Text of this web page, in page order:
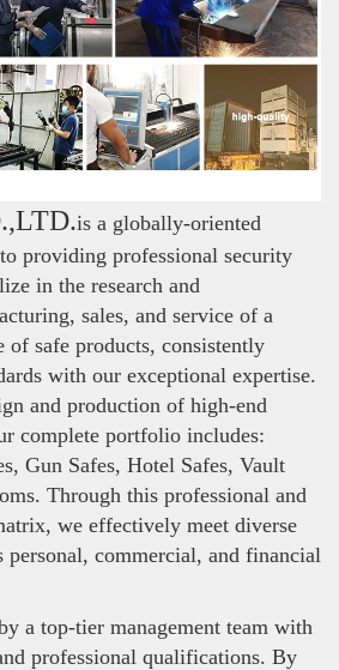
is a globally-oriented
providing professional security
in the research and
sales, and service of a
of safe products, consistently
with our exceptional expertise.
and production of high-end
complete portfolio includes:
Gun Safes, Hotel Safes, Vault
Through this professional and
we effectively meet diverse
personal, commercial, and financial
a top-tier management team with
professional qualifications. By